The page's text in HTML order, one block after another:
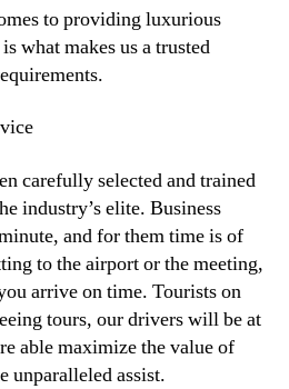
to providing luxurious
what makes us a trusted
carefully selected and trained
industry’s elite. Business
and for them time is of
to the airport or the meeting,
arrive on time. Tourists on
tours, our drivers will be at
able maximize the value of
unparalleled assist.